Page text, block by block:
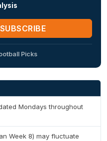
Picks
Mondays throughout
Week 8) may fluctuate